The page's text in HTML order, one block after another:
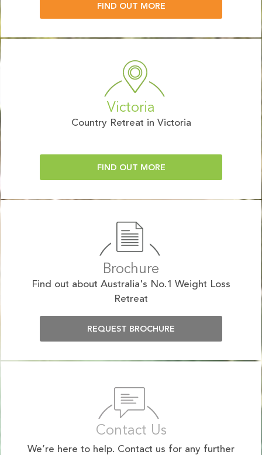
FIND OUT MORE
Victoria
Country Retreat in Victoria
FIND OUT MORE
Brochure
Find out about Australia's No.1 Weight Loss
Retreat
REQUEST BROCHURE
Contact Us
We’re here to help. Contact us for any further